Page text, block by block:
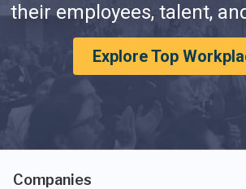
their employees, talent,
Explore Top
Companies